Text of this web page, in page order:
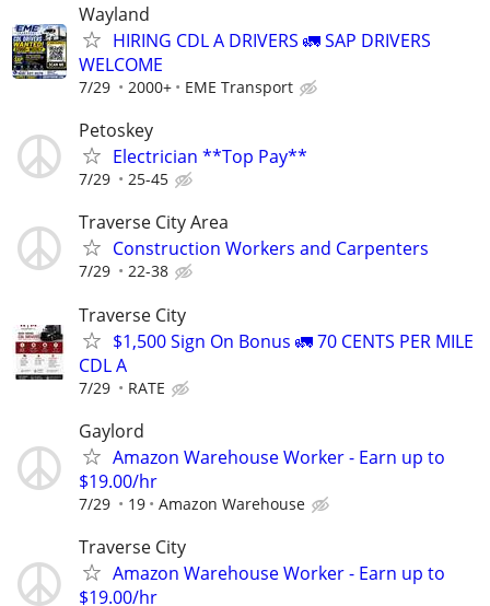
Wayland
HIRING CDL A DRIVERS 🚛 SAP DRIVERS
WELCOME
7/29 2000+ EME Transport
Petoskey
Electrician **Top Pay**
7/29 25-45
Traverse City Area
Construction Workers and Carpenters
7/29 22-38
Traverse City
$1,500 Sign On Bonus 🚛 70 CENTS PER MILE
CDL A
7/29 RATE
Gaylord
Amazon Warehouse Worker - Earn up to
$19.00/hr
7/29 19 Amazon Warehouse
Traverse City
Amazon Warehouse Worker - Earn up to
$19.00/hr